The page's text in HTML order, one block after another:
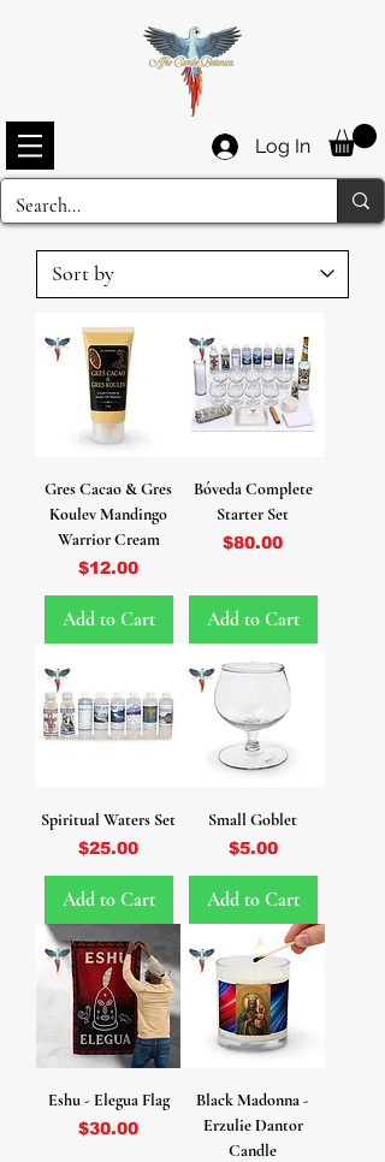
Log In
Gres Cacao & Gres
Koulev Mandingo
Warrior Cream
Price
$12.00
Add to Cart
Bóveda Complete
Starter Set
Price
$80.00
Add to Cart
Spiritual Waters Set
Price
$25.00
Add to Cart
Small Goblet
Price
$5.00
Add to Cart
Eshu - Elegua Flag
Price
$30.00
Black Madonna -
Erzulie Dantor
Candle